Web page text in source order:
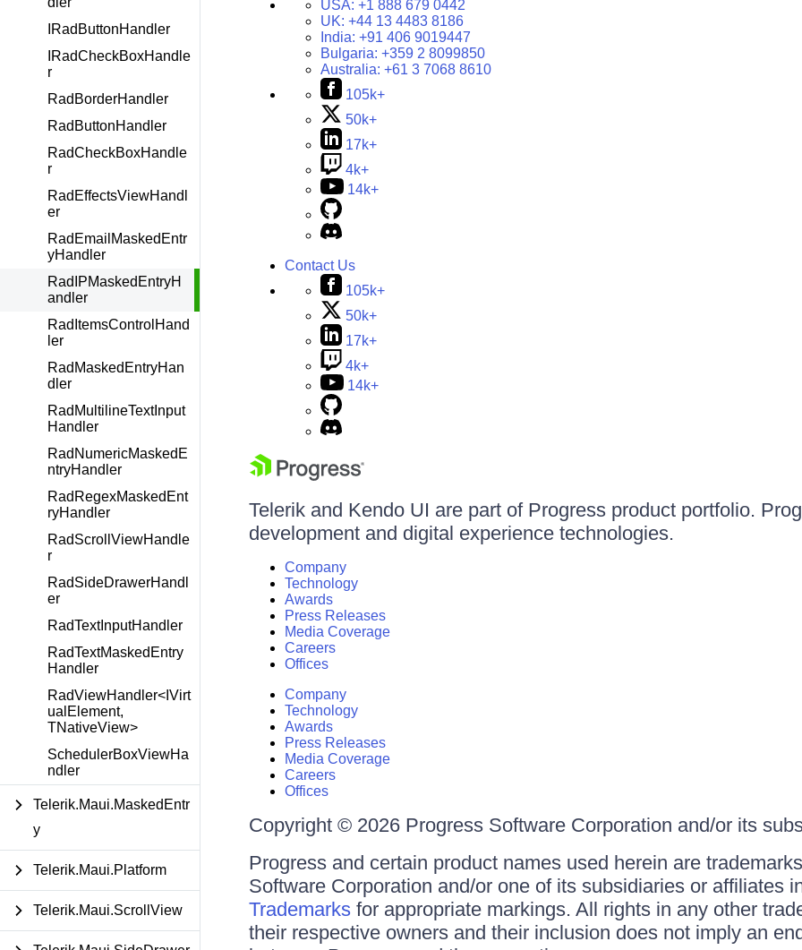
IRadButtonHandler
IRadCheckBoxHandle
r
RadBorderHandler
RadButtonHandler
RadCheckBoxHandle
r
RadEffectsViewHandl
er
RadEmailMaskedEntr
yHandler
RadIPMaskedEntryH
andler
RadItemsControlHand
ler
RadMaskedEntryHan
dler
RadMultilineTextInput
Handler
RadNumericMaskedE
ntryHandler
RadRegexMaskedEnt
ryHandler
RadScrollViewHandle
r
RadSideDrawerHandl
er
RadTextInputHandler
RadTextMaskedEntry
Handler
RadViewHandler<IVirt
ualElement,
TNativeView>
SchedulerBoxViewHa
ndler
Telerik.Maui.MaskedEntr
y
Telerik.Maui.Platform
Telerik.Maui.ScrollView
USA: +1 888 679 0442
UK: +44 13 4483 8186
India: +91 406 9019447
Bulgaria: +359 2 8099850
Australia: +61 3 7068 8610
105k+
50k+
17k+
4k+
14k+
Contact Us
105k+
50k+
17k+
4k+
14k+
Telerik and Kendo UI are part of Progress product portfolio.
development and digital experience technologies.
Company
Technology
Awards
Press Releases
Media Coverage
Careers
Offices
Company
Technology
Awards
Press Releases
Media Coverage
Careers
Offices
Copyright © 2026 Progress Software Corporation and/or its
Progress and certain product names used herein are
Software Corporation and/or one of its subsidiaries or affiliates
Trademarksfor appropriate markings. All rights in any other
their respective owners and their inclusion does not imply an